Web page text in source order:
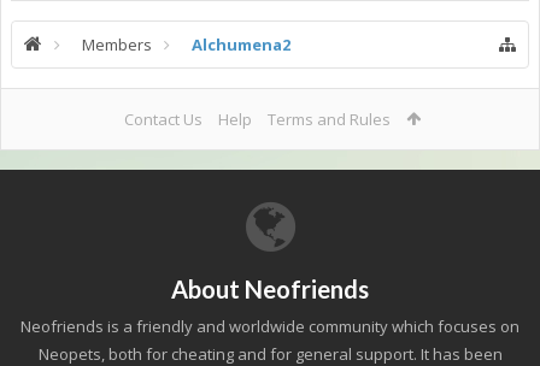
Members Alchumena2
Contact Us Help Terms and Rules
About Neofriends
Neofriends is a friendly and worldwide community which focuses on
Neopets, both for cheating and for general support. It has been